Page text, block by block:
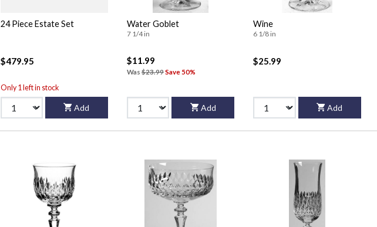
24 Piece Estate Set
$479.95
Only 1 left in stock
Add
Water Goblet
7 1/4 in
$11.99
Was $23.99Save 50%
Add
Wine
6 1/8 in
$25.99
Add